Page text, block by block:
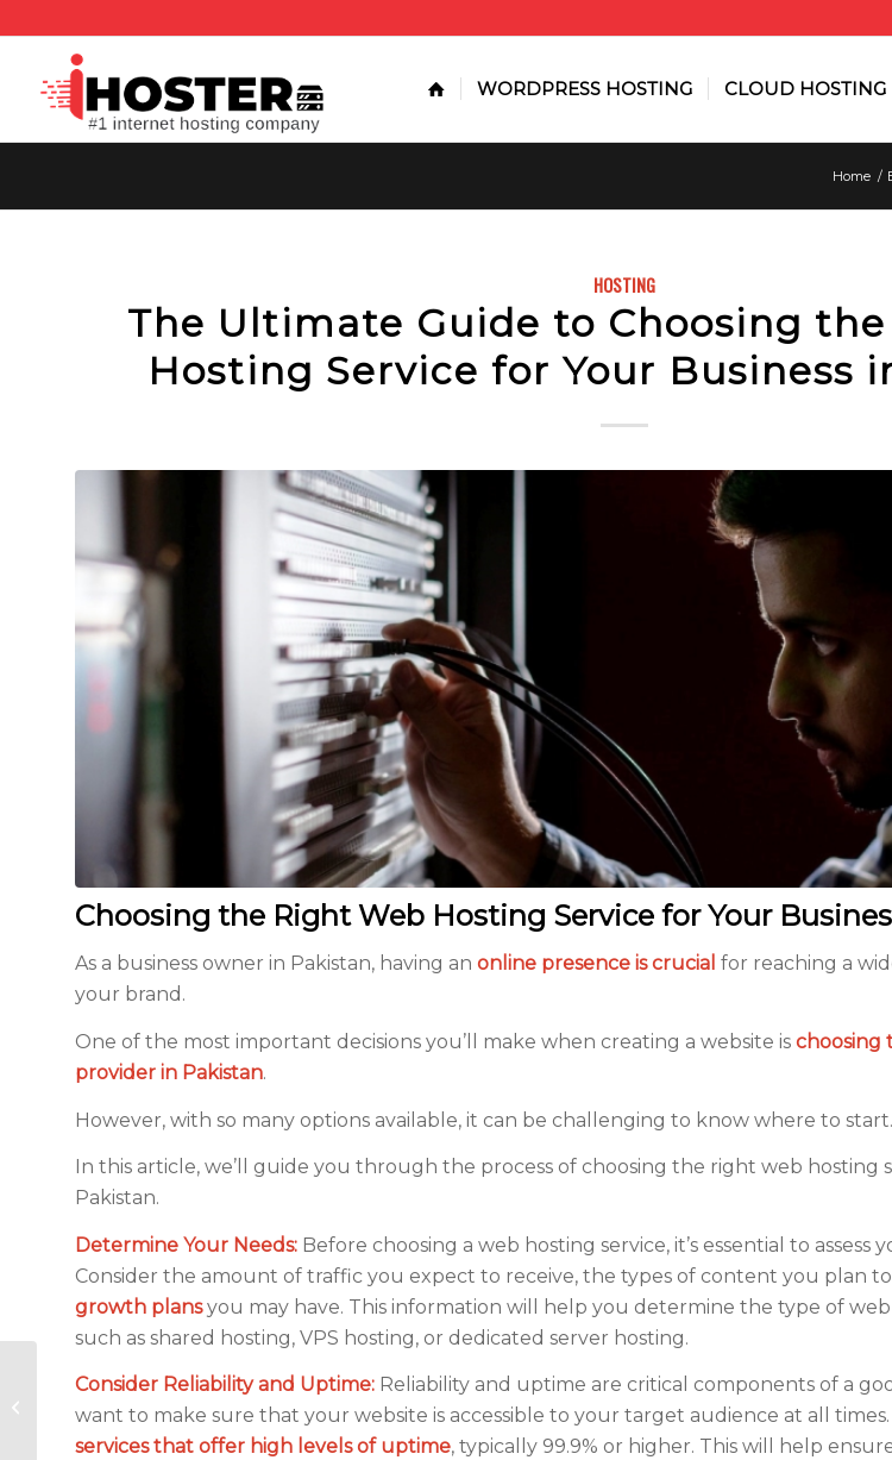
WORDPRESS HOSTING CLOUD HOSTING
Home /
HOSTING
The Ultimate Guide to Choosing
Hosting Service for Your Business
Choosing the Right Web Hosting Service for Your
As a business owner in Pakistan, having anonline presence is crucial for reaching a
your brand.
One of the most important decisions you’ll make when creating a website ischoosing
provider in Pakistan.
However, with so many options available, it can be challenging to know where to start.
In this article, we’ll guide you through the process of choosing the right web hosting
Pakistan.
Determine Your Needs: Before choosing a web hosting service, it’s essential to assess
Consider the amount of traffic you expect to receive, the types of content you plan
growth plansyou may have. This information will help you determine the type of
such as shared hosting, VPS hosting, or dedicated server hosting.
Consider Reliability and Uptime: Reliability and uptime are critical components of a
want to make sure that your website is accessible to your target audience at all
services that offer high levels of uptime, typically 99.9% or higher. This will help
What is the Cost of
Web Hosting